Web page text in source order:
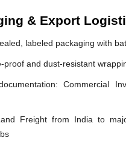
& Export
labeled packaging with
proof and dust-resistant
Commercial
Freight from India to